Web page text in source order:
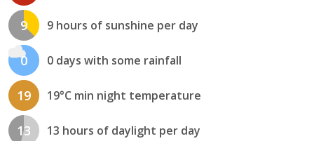
9 9 hours of sunshine per day
0 0 days with some rainfall
19 19°C min night temperature
13 13 hours of daylight per day